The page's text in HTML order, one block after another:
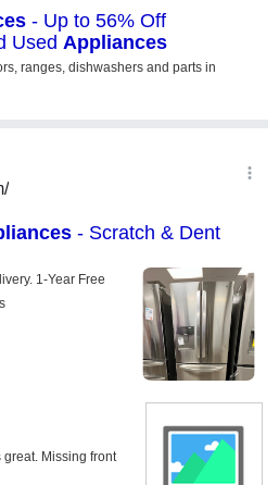
great. Missing front